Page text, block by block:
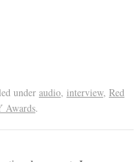
under audio, interview, Red
Awards.